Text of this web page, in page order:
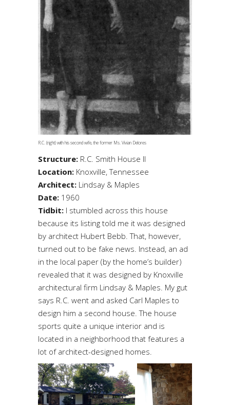
R.C. (right) with his second wife, the former Ms. Vivian Delores
Structure: R.C. Smith House II
Location: Knoxville, Tennessee
Architect: Lindsay & Maples
Date: 1960
Tidbit: I stumbled across this house
because its listing told me it was designed
by architect Hubert Bebb. That, however,
turned out to be fake news. Instead, an ad
in the local paper (by the home’s builder)
revealed that it was designed by Knoxville
architectural firm Lindsay & Maples. My gut
says R.C. went and asked Carl Maples to
design him a second house. The house
sports quite a unique interior and is
located in a neighborhood that features a
lot of architect-designed homes.